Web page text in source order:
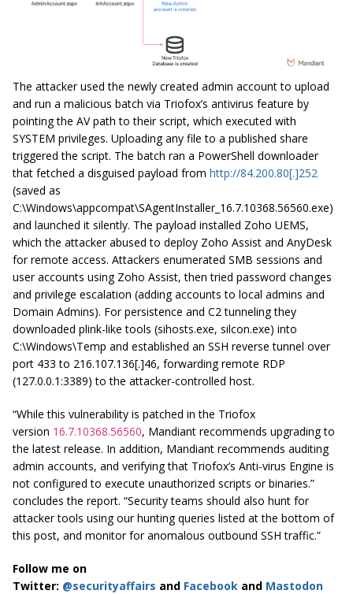
The attacker used the newly created admin account to upload
and run a malicious batch via Triofox’s antivirus feature by
pointing the AV path to their script, which executed with
SYSTEM privileges. Uploading any file to a published share
triggered the script. The batch ran a PowerShell downloader
that fetched a disguised payload from http://84.200.80[.]252
(saved as
C:\Windows\appcompat\SAgentInstaller_16.7.10368.56560.exe)
and launched it silently. The payload installed Zoho UEMS,
which the attacker abused to deploy Zoho Assist and AnyDesk
for remote access. Attackers enumerated SMB sessions and
user accounts using Zoho Assist, then tried password changes
and privilege escalation (adding accounts to local admins and
Domain Admins). For persistence and C2 tunneling they
downloaded plink-like tools (sihosts.exe, silcon.exe) into
C:\Windows\Temp and established an SSH reverse tunnel over
port 433 to 216.107.136[.]46, forwarding remote RDP
(127.0.0.1:3389) to the attacker-controlled host.
“While this vulnerability is patched in the Triofox
version 16.7.10368.56560, Mandiant recommends upgrading to
the latest release. In addition, Mandiant recommends auditing
admin accounts, and verifying that Triofox’s Anti-virus Engine is
not configured to execute unauthorized scripts or binaries.”
concludes the report. “Security teams should also hunt for
attacker tools using our hunting queries listed at the bottom of
this post, and monitor for anomalous outbound SSH traffic.”
Follow me on
Twitter: @securityaffairs and Facebook and Mastodon